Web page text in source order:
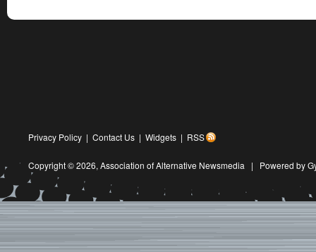
Privacy Policy | Contact Us | Widgets | RSS
Copyright © 2026, Association of Alternative Newsmedia | Powered by